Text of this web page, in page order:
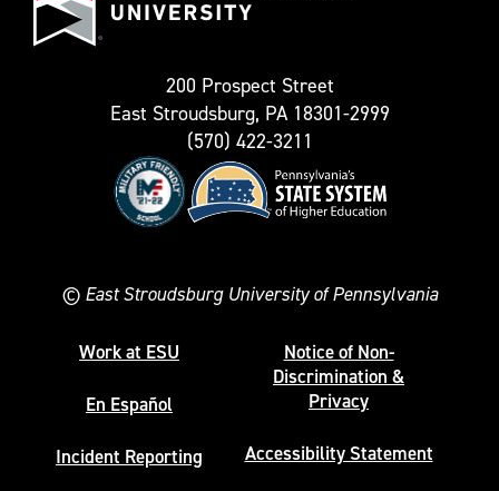
200 Prospect Street
East Stroudsburg, PA 18301-2999
(570) 422-3211
© East Stroudsburg University of Pennsylvania
Work at ESU
En Español
Incident Reporting
Notice of Non-
Discrimination &
Privacy
Accessibility Statement